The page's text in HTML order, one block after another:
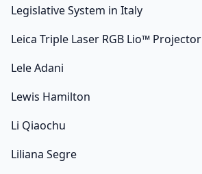
Legislative System in Italy
Leica Triple Laser RGB Lio™ Projector
Lele Adani
Lewis Hamilton
Li Qiaochu
Liliana Segre